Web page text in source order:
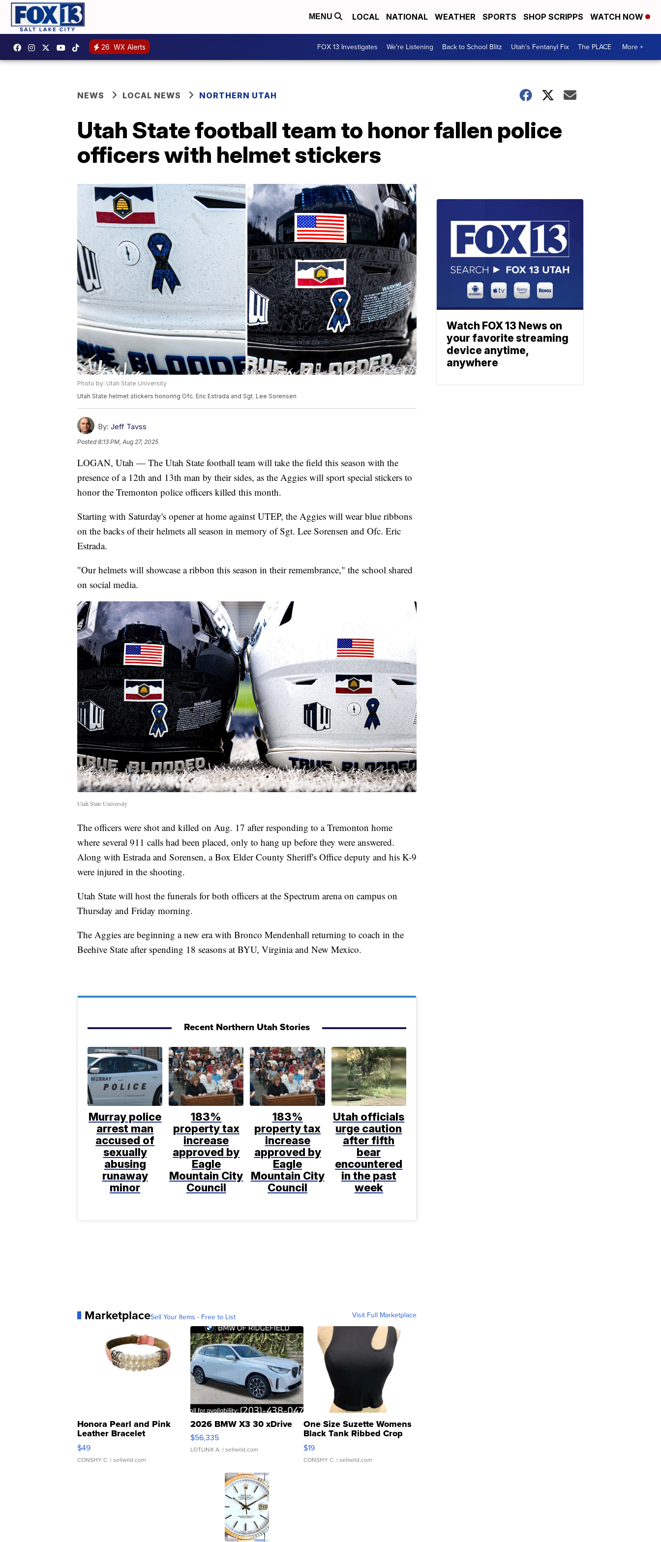
MENU LOCAL NATIONAL WEATHER SPORTS SHOP SCRIPPS WATCH NOW
26 WX Alerts FOX 13 Investigates We're Listening Back to School Blitz Utah's Fentanyl Fix The PLACE More +
NEWS LOCAL NEWS NORTHERN UTAH
Utah State football team to honor fallen police
officers with helmet stickers
Photo by: Utah State University
Utah State helmet stickers honoring Ofc. Eric Estrada and Sgt. Lee Sorensen
By: Jeff Tavss
Posted8:13 PM, Aug 27, 2025
LOGAN, Utah — The Utah State football team will take the field this season with the
presence of a 12th and 13th man by their sides, as the Aggies will sport special stickers to
honor the Tremonton police officers killed this month.
Starting with Saturday's opener at home against UTEP, the Aggies will wear blue ribbons
on the backs of their helmets all season in memory of Sgt. Lee Sorensen and Ofc. Eric
Estrada.
"Our helmets will showcase a ribbon this season in their remembrance," the school shared
on social media.
Utah State University
The officers were shot and killed on Aug. 17 after responding to a Tremonton home
where several 911 calls had been placed, only to hang up before they were answered.
Along with Estrada and Sorensen, a Box Elder County Sheriff's Office deputy and his K-9
were injured in the shooting.
Utah State will host the funerals for both officers at the Spectrum arena on campus on
Thursday and Friday morning.
The Aggies are beginning a new era with Bronco Mendenhall returning to coach in the
Beehive State after spending 18 seasons at BYU, Virginia and New Mexico.
Recent Northern Utah Stories
Murray police
arrest man
accused of
sexually
abusing
runaway
minor
183%
property tax
increase
approved by
Eagle
Mountain City
Council
183%
property tax
increase
approved by
Eagle
Mountain City
Council
Utah officials
urge caution
after fifth
bear
encountered
in the past
week
MarketplaceSell Your Items - Free to List Visit Full Marketplace
Honora Pearl and Pink
Leather Bracelet
Adjustable Buckle Clo...
$49
CONSHY C. | sellwild.com
2026 BMW X3 30 xDrive
$56,335
LOTLINX A. | sellwild.com
One Size Suzette Womens
Black Tank Ribbed Crop
Asymmetrical ...
$19
CONSHY C. | sellwild.com
Watch FOX 13 News on
your favorite streaming
device anytime,
anywhere